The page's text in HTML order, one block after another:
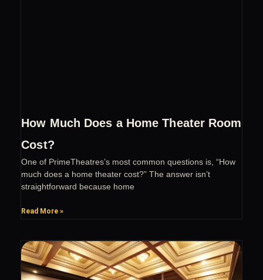
How Much Does a Home Theater Room
Cost?
One of PrimeTheatres’s most common questions is, “How
much does a home theater cost?” The answer isn’t
straightforward because home
Read More »